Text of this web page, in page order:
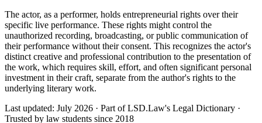
The actor, as a performer, holds entrepreneurial rights over their
specific live performance. These rights might control the
unauthorized recording, broadcasting, or public communication of
their performance without their consent. This recognizes the actor's
distinct creative and professional contribution to the presentation of
the work, which requires skill, effort, and often significant personal
investment in their craft, separate from the author's rights to the
underlying literary work.
Last updated: July 2026 · Part of LSD.Law's Legal Dictionary ·
Trusted by law students since 2018